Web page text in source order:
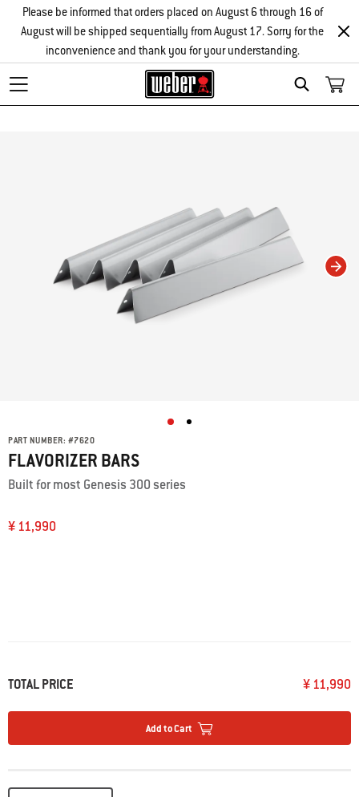
Search
Please be informed that orders placed on August 6 through 16 of
August will be shipped sequentially from August 17. Sorry for the
inconvenience and thank you for your understanding.
PART NUMBER: #7620
FLAVORIZER BARS
Built for most Genesis 300 series
¥ 11,990
TOTAL PRICE ¥ 11,990
Add to Cart